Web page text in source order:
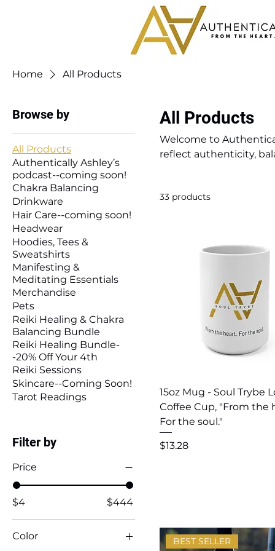
Home All Products
Browse by
All Products
Authentically Ashley’s
podcast--coming soon!
Chakra Balancing
Drinkware
Hair Care--coming soon!
Headwear
Hoodies, Tees &
Sweatshirts
Manifesting &
Meditating Essentials
Merchandise
Pets
Reiki Healing & Chakra
Balancing Bundle
Reiki Healing Bundle-
-20% Off Your 4th
Reiki Sessions
Skincare--Coming Soon!
Tarot Readings
Filter by
Price
$4 $444
Color
All Products
Welcome to
reflect authenticity,
vibe into your everyday
33 products
Quick View
15oz Mug - Soul Trybe
Coffee Cup, "From the
For the soul."
Price
$13.28
BEST SELLER